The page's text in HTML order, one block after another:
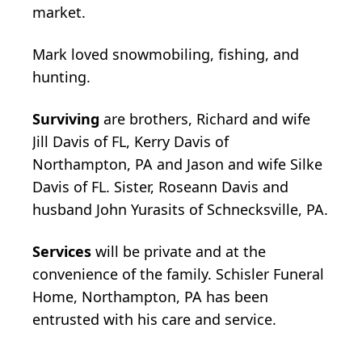
market.
Mark loved snowmobiling, fishing, and
hunting.
Surviving are brothers, Richard and wife
Jill Davis of FL, Kerry Davis of
Northampton, PA and Jason and wife Silke
Davis of FL. Sister, Roseann Davis and
husband John Yurasits of Schnecksville, PA.
Services will be private and at the
convenience of the family. Schisler Funeral
Home, Northampton, PA has been
entrusted with his care and service.